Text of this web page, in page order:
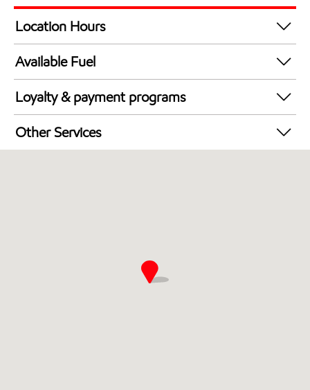
Location Hours
24 hours
Available Fuel
Synergy Diesel Efficient / Diesel
Loyalty & payment programs
Exxon Mobil Rewards+ in-store offers
Walmart+
Other Services